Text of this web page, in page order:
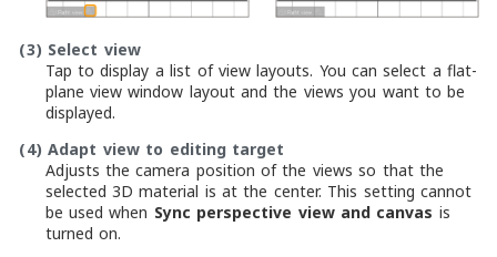
(3) Select view
Tap to display a list of view layouts. You can select a flat-
plane view window layout and the views you want to be
displayed.
(4) Adapt view to editing target
Adjusts the camera position of the views so that the
selected 3D material is at the center. This setting cannot
be used when Sync perspective view and canvas is
turned on.